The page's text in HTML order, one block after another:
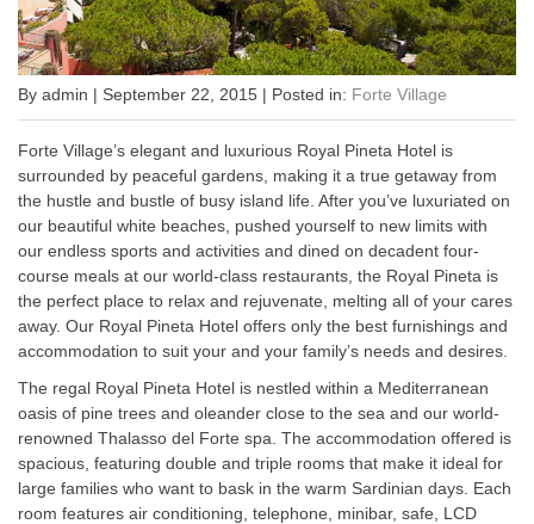
By admin | September 22, 2015 | Posted in: Forte Village
Forte Village’s elegant and luxurious Royal Pineta Hotel is
surrounded by peaceful gardens, making it a true getaway from
the hustle and bustle of busy island life. After you’ve luxuriated on
our beautiful white beaches, pushed yourself to new limits with
our endless sports and activities and dined on decadent four-
course meals at our world-class restaurants, the Royal Pineta is
the perfect place to relax and rejuvenate, melting all of your cares
away. Our Royal Pineta Hotel offers only the best furnishings and
accommodation to suit your and your family’s needs and desires.
The regal Royal Pineta Hotel is nestled within a Mediterranean
oasis of pine trees and oleander close to the sea and our world-
renowned Thalasso del Forte spa. The accommodation offered is
spacious, featuring double and triple rooms that make it ideal for
large families who want to bask in the warm Sardinian days. Each
room features air conditioning, telephone, minibar, safe, LCD